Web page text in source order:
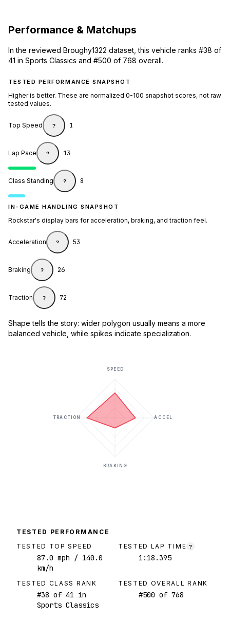
Performance & Matchups
In the reviewed Broughy1322 dataset, this vehicle ranks #38 of
41 in Sports Classics and #500 of 768 overall.
TESTED PERFORMANCE SNAPSHOT
Higher is better. These are normalized 0-100 snapshot scores, not raw
tested values.
Top Speed ? 1
Lap Pace ? 13
Class Standing ? 8
IN-GAME HANDLING SNAPSHOT
Rockstar's display bars for acceleration, braking, and traction feel.
Acceleration ? 53
Braking ? 26
Traction ? 72
Shape tells the story: wider polygon usually means a more
balanced vehicle, while spikes indicate specialization.
SPEED
ACCEL
BRAKING
TRACTION
TESTED PERFORMANCE
TESTED TOP SPEED
87.0 mph / 140.0
km/h
TESTED LAP TIME ?
1:18.395
TESTED CLASS RANK
#38 of 41 in
Sports Classics
TESTED OVERALL RANK
#500 of 768